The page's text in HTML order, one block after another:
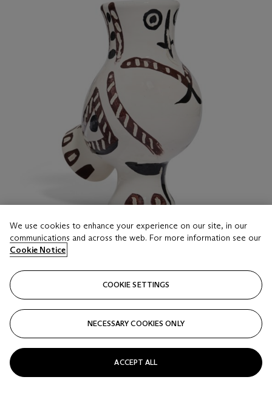
LOT 517
PABLO PICASSO (1881-1973)
Chouette aux traits (A.R. 121)
Estimate
GBP 8,000 - 12,000
Price realised
We use cookies to enhance your experience on our site, in our
communications and across the web. For more information see our
Cookie Notice
COOKIE SETTINGS
NECESSARY COOKIES ONLY
ACCEPT ALL